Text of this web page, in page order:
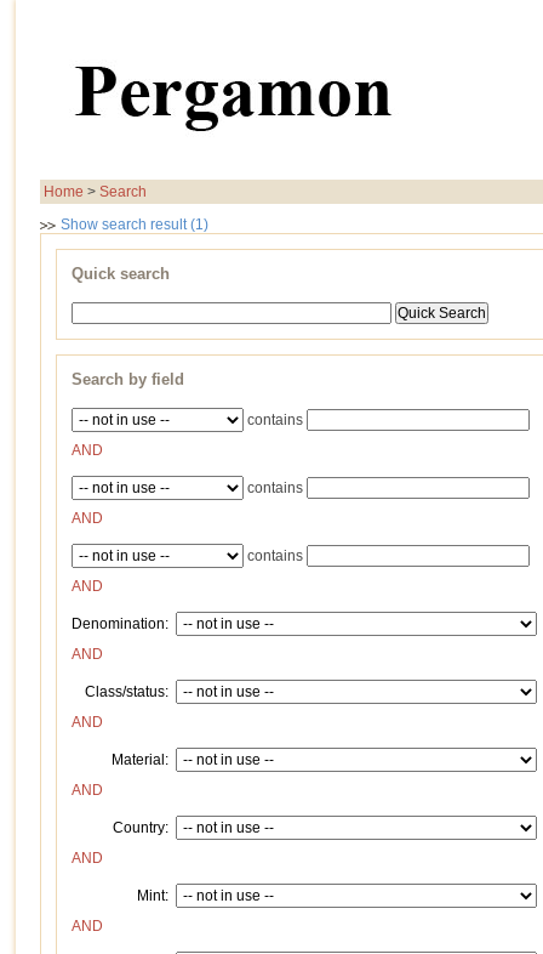
Home > Search
Show search result (1)
Quick search
Search by field
contains
AND
contains
AND
contains
AND
Denomination:
AND
Class/status:
AND
Material:
AND
Country:
AND
Mint:
AND